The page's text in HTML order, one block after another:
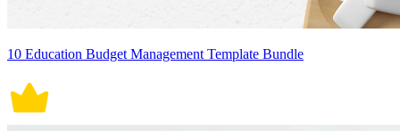
10 Education Budget Management Template Bundle